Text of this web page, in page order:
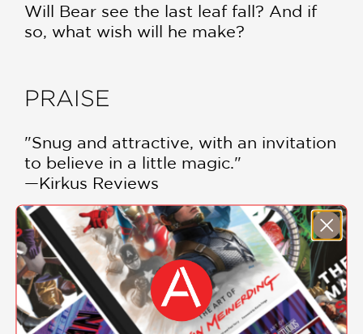
Will Bear see the last leaf fall? And if
so, what wish will he make?
PRAISE
"Snug and attractive, with an invitation
to believe in a little magic."
—Kirkus Reviews
"[H]eartwarming...An engaging story,
with great lessons on endurance and
generosity."
—Booklist